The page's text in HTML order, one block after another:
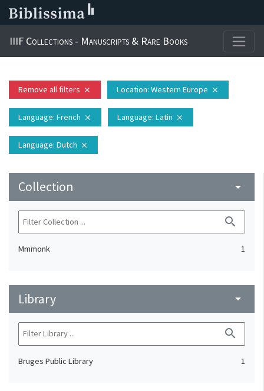
IIIF Collections - Manuscripts & Rare Books
Remove all filters close Location: Western Europe close
Language: French close Language: Latin close
Language: Dutch close
Collection arrow_drop_down
search
Mmmonk 1
Library arrow_drop_down
search
Bruges Public Library 1